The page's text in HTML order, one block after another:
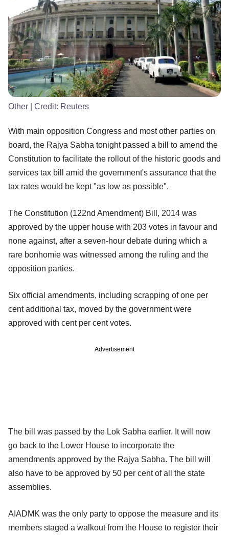
Other | Credit: Reuters
With main opposition Congress and most other parties on
board, the Rajya Sabha tonight passed a bill to amend the
Constitution to facilitate the rollout of the historic goods and
services tax bill amid the government's assurance that the
tax rates would be kept "as low as possible".
The Constitution (122nd Amendment) Bill, 2014 was
approved by the upper house with 203 votes in favour and
none against, after a seven-hour debate during which a
rare bonhomie was witnessed among the ruling and the
opposition parties.
Six official amendments, including scrapping of one per
cent additional tax, moved by the government were
approved with cent per cent votes.
Advertisement
The bill was passed by the Lok Sabha earlier. It will now
go back to the Lower House to incorporate the
amendments approved by the Rajya Sabha. The bill will
also have to be approved by 50 per cent of all the state
assemblies.
AIADMK was the only party to oppose the measure and its
members staged a walkout from the House to register their